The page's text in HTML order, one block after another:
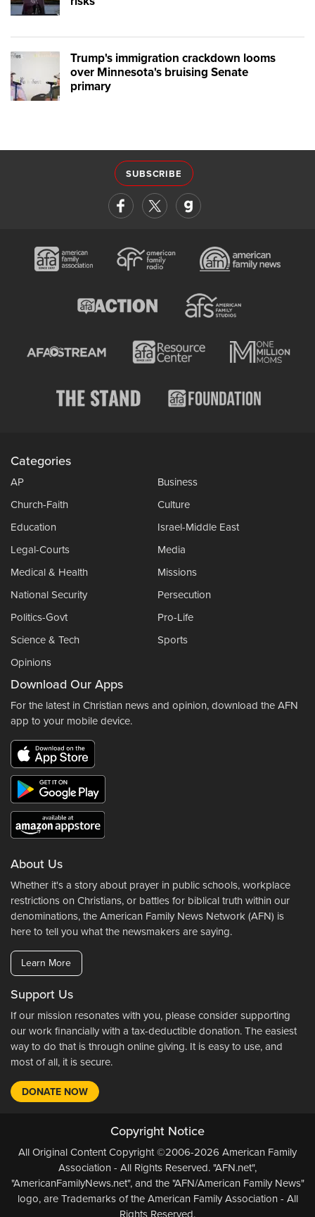
Trump's immigration crackdown looms
over Minnesota's bruising Senate
primary
SUBSCRIBE
Categories
AP
Business
Church-Faith
Culture
Education
Israel-Middle East
Legal-Courts
Media
Medical & Health
Missions
National Security
Persecution
Politics-Govt
Pro-Life
Science & Tech
Sports
Opinions
Download Our Apps
For the latest in Christian news and opinion, download the AFN
app to your mobile device.
About Us
Whether it's a story about prayer in public schools, workplace
restrictions on Christians, or battles for biblical truth within our
denominations, the American Family News Network (AFN) is
here to tell you what the newsmakers are saying.
Learn More
Support Us
If our mission resonates with you, please consider supporting
our work financially with a tax-deductible donation. The easiest
way to do that is through online giving. It is easy to use, and
most of all, it is secure.
DONATE NOW
Copyright Notice
All Original Content Copyright ©2006-2026 American Family
Association - All Rights Reserved. "AFN.net",
"AmericanFamilyNews.net", and the "AFN/American Family News"
logo, are Trademarks of the American Family Association - All
Rights Reserved.